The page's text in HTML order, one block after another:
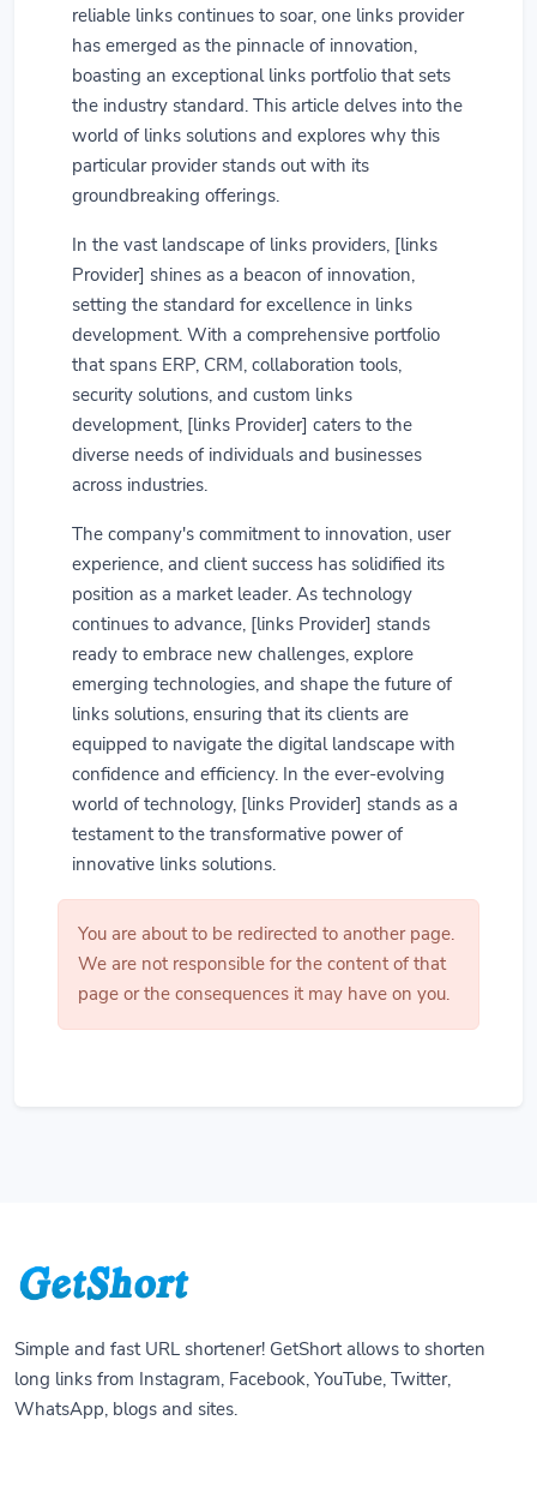
reliable links continues to soar, one links provider
has emerged as the pinnacle of innovation,
boasting an exceptional links portfolio that sets
the industry standard. This article delves into the
world of links solutions and explores why this
particular provider stands out with its
groundbreaking offerings.
In the vast landscape of links providers, [links
Provider] shines as a beacon of innovation,
setting the standard for excellence in links
development. With a comprehensive portfolio
that spans ERP, CRM, collaboration tools,
security solutions, and custom links
development, [links Provider] caters to the
diverse needs of individuals and businesses
across industries.
The company's commitment to innovation, user
experience, and client success has solidified its
position as a market leader. As technology
continues to advance, [links Provider] stands
ready to embrace new challenges, explore
emerging technologies, and shape the future of
links solutions, ensuring that its clients are
equipped to navigate the digital landscape with
confidence and efficiency. In the ever-evolving
world of technology, [links Provider] stands as a
testament to the transformative power of
innovative links solutions.
You are about to be redirected to another page.
We are not responsible for the content of that
page or the consequences it may have on you.
Simple and fast URL shortener! GetShort allows to shorten
long links from Instagram, Facebook, YouTube, Twitter,
WhatsApp, blogs and sites.